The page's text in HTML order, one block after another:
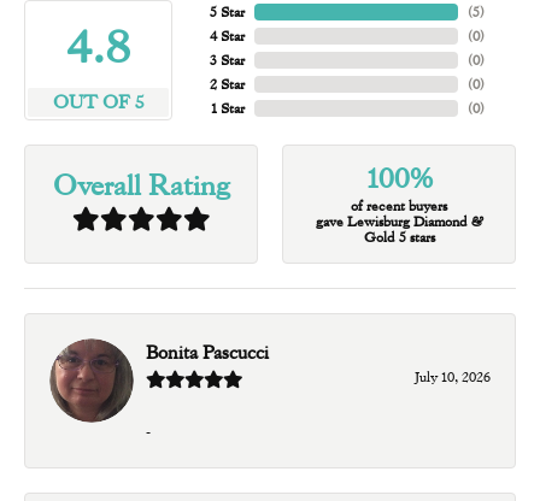
4.8
OUT OF 5
5 Star
4 Star
3 Star
2 Star
1 Star
(5)
(0)
(0)
(0)
(0)
Overall Rating 100%
of recent buyers
gave Lewisburg Diamond &
Gold 5 stars
Bonita Pascucci
July 10, 2026
-